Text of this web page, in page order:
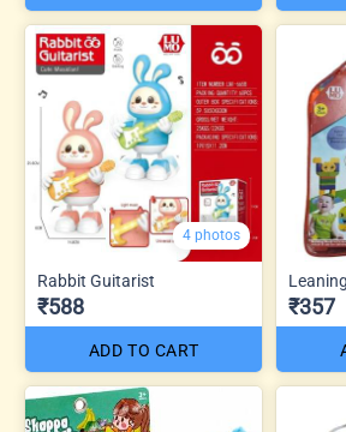
4 photos
Rabbit Guitarist
₹588
ADD TO CART
₹357